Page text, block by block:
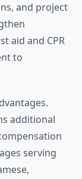
and project
aid and CPR
to
additional
serving